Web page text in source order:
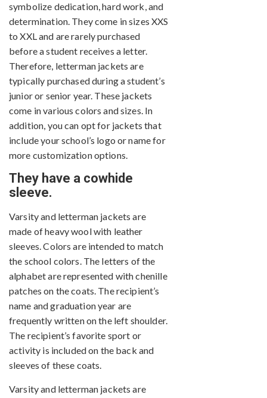
symbolize dedication, hard work, and
determination. They come in sizes XXS
to XXL and are rarely purchased
before a student receives a letter.
Therefore, letterman jackets are
typically purchased during a student’s
junior or senior year. These jackets
come in various colors and sizes. In
addition, you can opt for jackets that
include your school’s logo or name for
more customization options.
They have a cowhide
sleeve.
Varsity and letterman jackets are
made of heavy wool with leather
sleeves. Colors are intended to match
the school colors. The letters of the
alphabet are represented with chenille
patches on the coats. The recipient’s
name and graduation year are
frequently written on the left shoulder.
The recipient’s favorite sport or
activity is included on the back and
sleeves of these coats.
Varsity and letterman jackets are